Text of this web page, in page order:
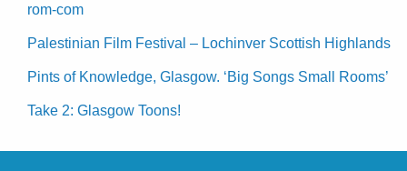
rom-com
Palestinian Film Festival – Lochinver Scottish Highlands
Pints of Knowledge, Glasgow. ‘Big Songs Small Rooms’
Take 2: Glasgow Toons!